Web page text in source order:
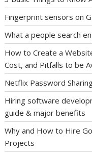
Fingerprint sensors on
What a people search
How to Create a
Cost, and Pitfalls to be
Netflix Password
Hiring software
guide & major benefits
Why and How to Hire
Projects